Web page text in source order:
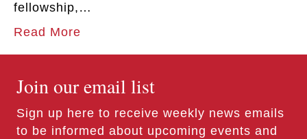
fellowship,…
Read More
Join our email list
Sign up here to receive weekly news emails
to be informed about upcoming events and